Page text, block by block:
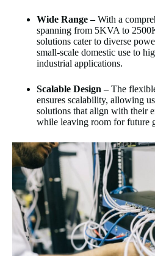
Wide Range –With a
spanning from 5KVA to
solutions cater to diverse
small-scale domestic use to
industrial applications.
Scalable Design –The
ensures scalability, allowing
solutions that align with their
while leaving room for future